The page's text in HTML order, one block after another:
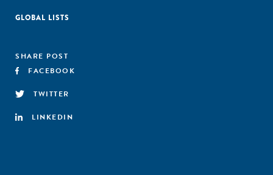
GLOBAL LISTS
SHARE POST
FACEBOOK
TWITTER
LINKEDIN